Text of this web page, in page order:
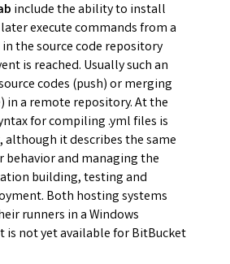
include the ability to install
execute commands from a
the source code repository
is reached. Usually such an
codes (push) or merging
in a remote repository. At the
for compiling .yml files is
it describes the same
behavior and managing the
building, testing and
Both hosting systems
runners in a Windows
not yet available for BitBucket